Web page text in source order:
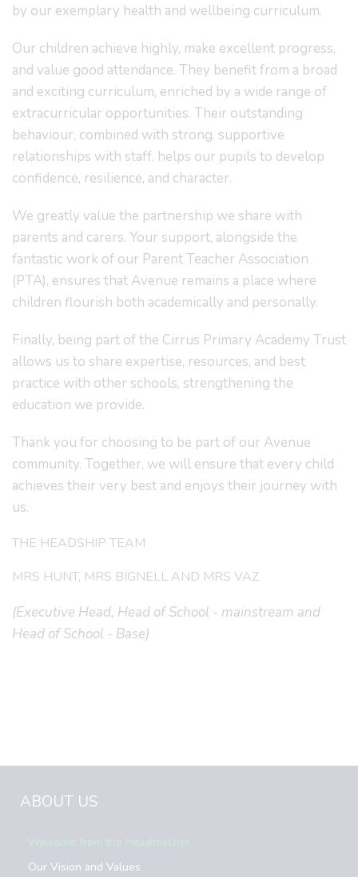
by our exemplary health and wellbeing curriculum.
Our children achieve highly, make excellent progress,
and value good attendance. They benefit from a broad
and exciting curriculum, enriched by a wide range of
extracurricular opportunities. Their outstanding
behaviour, combined with strong, supportive
relationships with staff, helps our pupils to develop
confidence, resilience, and character.
We greatly value the partnership we share with
parents and carers. Your support, alongside the
fantastic work of our Parent Teacher Association
(PTA), ensures that Avenue remains a place where
children flourish both academically and personally.
Finally, being part of the Cirrus Primary Academy Trust
allows us to share expertise, resources, and best
practice with other schools, strengthening the
education we provide.
Thank you for choosing to be part of our Avenue
community. Together, we will ensure that every child
achieves their very best and enjoys their journey with
us.
THE HEADSHIP TEAM
MRS HUNT, MRS BIGNELL AND MRS VAZ
(Executive Head, Head of School - mainstream and
Head of School - Base)
ABOUT US
Welcome from the Headteacher
Our Vision and Values